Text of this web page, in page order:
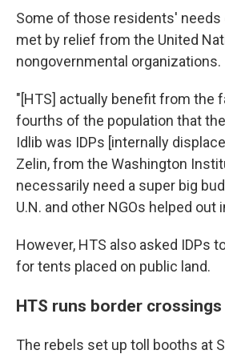
Some of those residents' needs
met by relief from the United
nongovernmental organizations.
"[HTS] actually benefit from the
fourths of the population that
Idlib was IDPs [internally
Zelin, from the Washington
necessarily need a super big
U.N. and other NGOs helped out
However, HTS also asked IDPs
for tents placed on public land.
HTS runs border
The rebels set up toll booths at